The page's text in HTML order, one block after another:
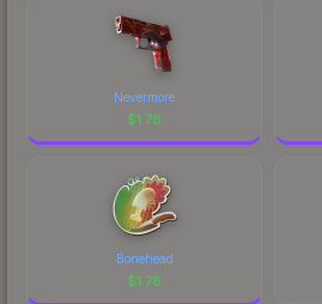
Nevermore
$1.78
Bonehead
$1.78